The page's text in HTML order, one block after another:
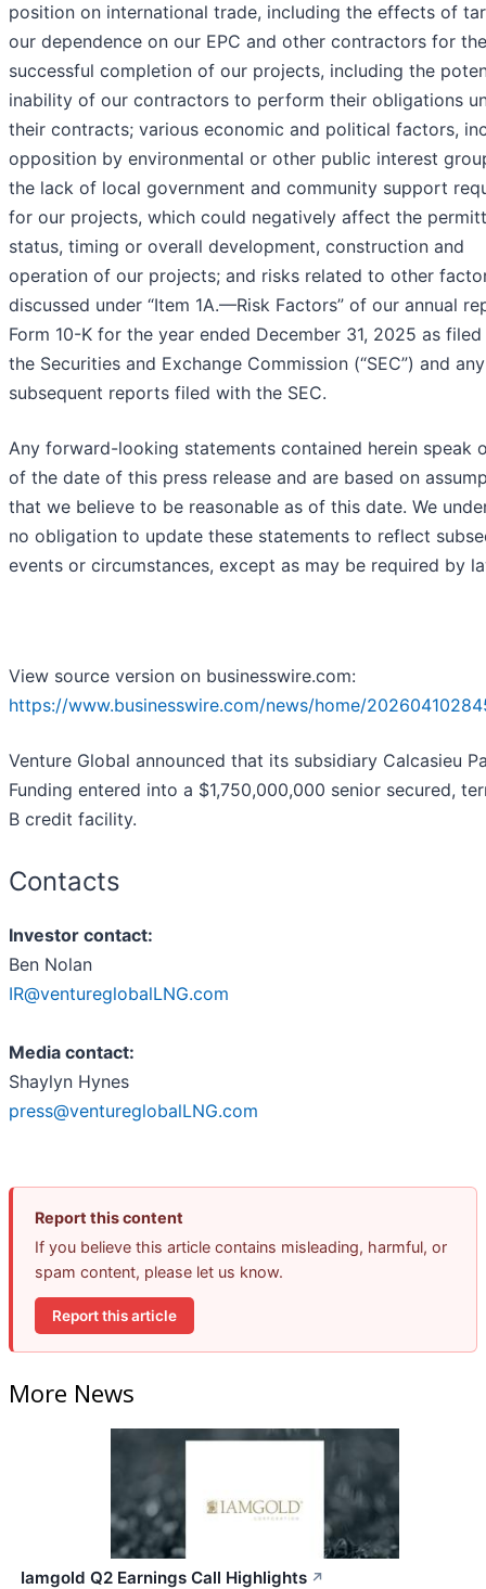
position on international trade, including the effects of
our dependence on our EPC and other contractors for the
successful completion of our projects, including the
inability of our contractors to perform their obligations
their contracts; various economic and political factors,
opposition by environmental or other public interest
the lack of local government and community support
for our projects, which could negatively affect the
status, timing or overall development, construction and
operation of our projects; and risks related to other
discussed under “Item 1A.—Risk Factors” of our annual
Form 10-K for the year ended December 31, 2025 as
the Securities and Exchange Commission (“SEC”) and any
subsequent reports filed with the SEC.
Any forward-looking statements contained herein speak
of the date of this press release and are based on
that we believe to be reasonable as of this date. We
no obligation to update these statements to reflect
events or circumstances, except as may be required by
View source version on businesswire.com:
https://www.businesswire.com/news/home/
Venture Global announced that its subsidiary Calcasieu
Funding entered into a $1,750,000,000 senior secured,
B credit facility.
Contacts
Investor contact:
Ben Nolan
IR@ventureglobalLNG.com
Media contact:
Shaylyn Hynes
press@ventureglobalLNG.com
Report this content
If you believe this article contains misleading, harmful, or
spam content, please let us know.
Report this article
More News
Iamgold Q2 Earnings Call Highlights ↗